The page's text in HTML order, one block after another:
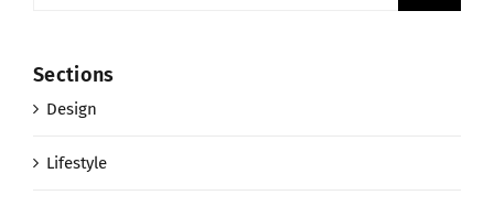
Sections
Design
Lifestyle